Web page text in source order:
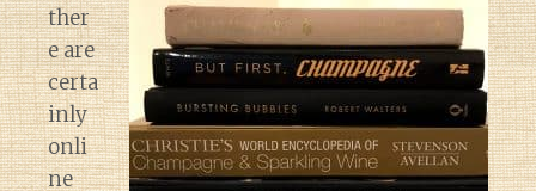
ther
e are
certa
inly
onli
ne